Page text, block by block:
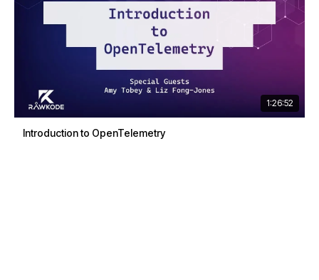
1:26:52
Introduction to OpenTelemetry